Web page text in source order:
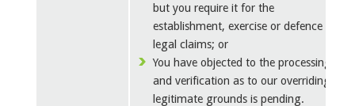
but you require it for the
establishment, exercise or defence of
legal claims; or
You have objected to the processing
and verification as to our overriding
legitimate grounds is pending.